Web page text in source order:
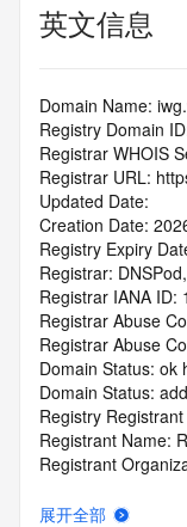
英文信息
Domain Name:
Registry Domain
Registrar WHOIS
Registrar URL:
Updated Date:
Creation Date:
Registry Expiry
Registrar:
Registrar IANA ID:
Registrar Abuse
Registrar Abuse
Domain Status: ok
Domain Status:
Registry
Registrant Name:
Registrant
Registrant City:
展开全部